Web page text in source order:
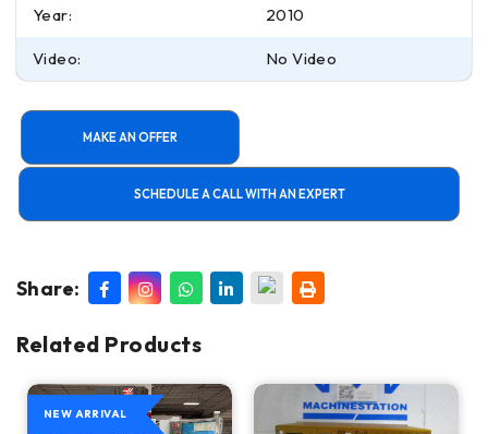
Year: 2010
Video: No Video
MAKE AN OFFER
SCHEDULE A CALL WITH AN EXPERT
Share:
Related Products
NEW ARRIVAL